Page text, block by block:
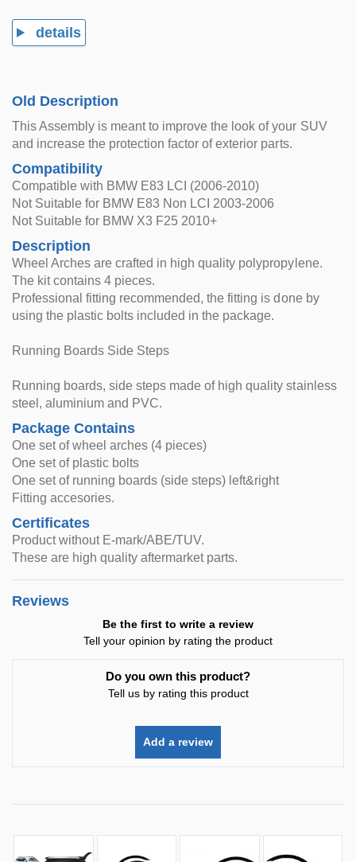
details
Old Description
This Assembly is meant to improve the look of your SUV
and increase the protection factor of exterior parts.
Compatibility
Compatible with BMW E83 LCI (2006-2010)
Not Suitable for BMW E83 Non LCI 2003-2006
Not Suitable for BMW X3 F25 2010+
Description
Wheel Arches are crafted in high quality polypropylene.
The kit contains 4 pieces.
Professional fitting recommended, the fitting is done by
using the plastic bolts included in the package.
Running Boards Side Steps
Running boards, side steps made of high quality stainless
steel, aluminium and PVC.
Package Contains
One set of wheel arches (4 pieces)
One set of plastic bolts
One set of running boards (side steps) left&right
Fitting accesories.
Certificates
Product without E-mark/ABE/TUV.
These are high quality aftermarket parts.
Reviews
Be the first to write a review
Tell your opinion by rating the product
Do you own this product?
Tell us by rating this product
Add a review